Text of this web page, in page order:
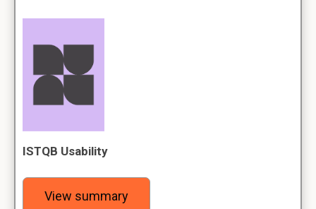
ISTQB Usability
View summary